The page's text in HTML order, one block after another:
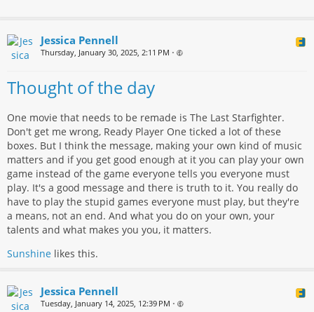
Jessica Pennell
Thursday, January 30, 2025, 2:11 PM •
Thought of the day
One movie that needs to be remade is The Last Starfighter.
Don't get me wrong, Ready Player One ticked a lot of these
boxes. But I think the message, making your own kind of music
matters and if you get good enough at it you can play your own
game instead of the game everyone tells you everyone must
play. It's a good message and there is truth to it. You really do
have to play the stupid games everyone must play, but they're
a means, not an end. And what you do on your own, your
talents and what makes you you, it matters.
Sunshine likes this.
Jessica Pennell
Tuesday, January 14, 2025, 12:39 PM •